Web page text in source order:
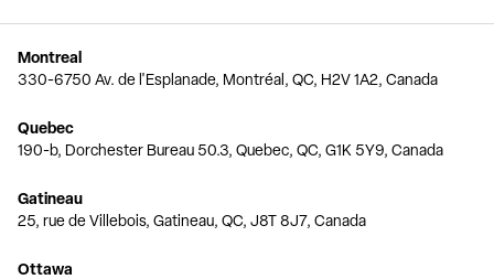
Montreal
330-6750 Av. de l'Esplanade, Montréal, QC, H2V 1A2, Canada
Quebec
190-b, Dorchester Bureau 50.3, Quebec, QC, G1K 5Y9, Canada
Gatineau
25, rue de Villebois, Gatineau, QC, J8T 8J7, Canada
Ottawa